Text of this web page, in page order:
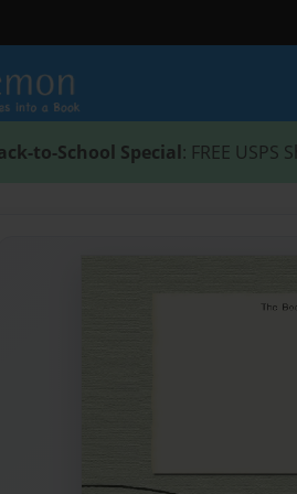
to-School Special: FREE
Link